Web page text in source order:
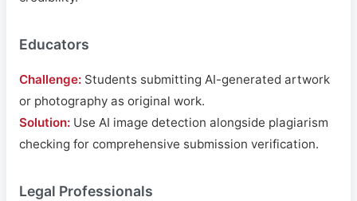
Educators
Challenge: Students submitting AI-generated artwork
or photography as original work.
Solution: Use AI image detection alongside plagiarism
checking for comprehensive submission verification.
Legal Professionals